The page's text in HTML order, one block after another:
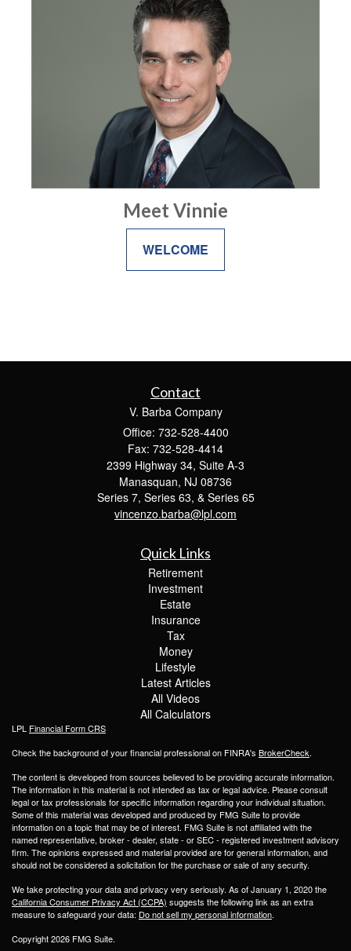
Meet Vinnie
WELCOME
Contact
V. Barba Company
Office: 732-528-4400
Fax: 732-528-4414
2399 Highway 34, Suite A-3
Manasquan, NJ 08736
Series 7, Series 63, & Series 65
vincenzo.barba@lpl.com
Quick Links
Retirement
Investment
Estate
Insurance
Tax
Money
Lifestyle
Latest Articles
All Videos
All Calculators
LPL Financial Form CRS
Check the background of your financial professional on FINRA's BrokerCheck.
The content is developed from sources believed to be providing accurate information.
The information in this material is not intended as tax or legal advice. Please consult
legal or tax professionals for specific information regarding your individual situation.
Some of this material was developed and produced by FMG Suite to provide
information on a topic that may be of interest. FMG Suite is not affiliated with the
named representative, broker - dealer, state - or SEC - registered investment advisory
firm. The opinions expressed and material provided are for general information, and
should not be considered a solicitation for the purchase or sale of any security.
We take protecting your data and privacy very seriously. As of January 1, 2020 the
California Consumer Privacy Act (CCPA) suggests the following link as an extra
measure to safeguard your data: Do not sell my personal information.
Copyright 2026 FMG Suite.